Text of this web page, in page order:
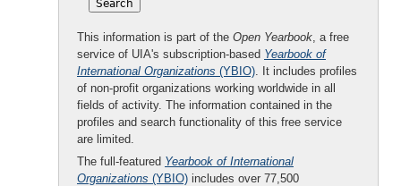
This information is part of the Open Yearbook, a free
service of UIA's subscription-based Yearbook of
International Organizations (YBIO). It includes profiles
of non-profit organizations working worldwide in all
fields of activity. The information contained in the
profiles and search functionality of this free service
are limited.
The full-featured Yearbook of International
Organizations (YBIO) includes over 77,500